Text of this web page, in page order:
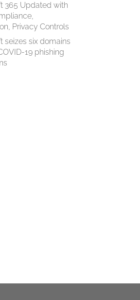
365 Updated with
Privacy Controls
seizes six domains
19 phishing